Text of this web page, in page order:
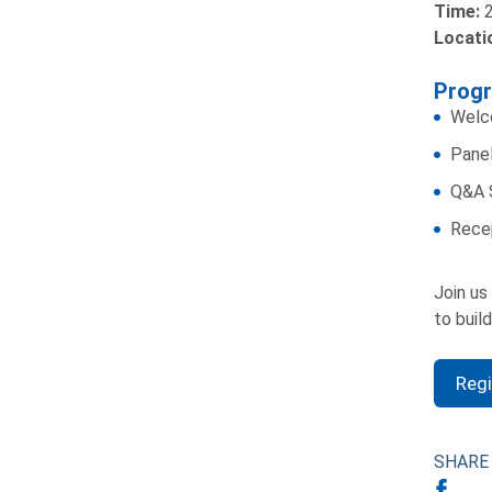
Time:
Q&A
Join
to
SHARE